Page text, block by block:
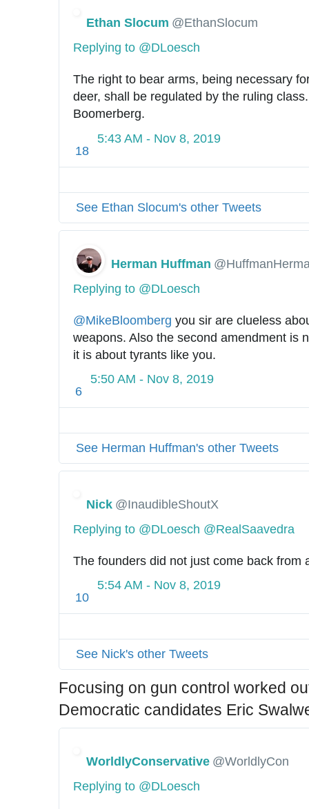
Ethan Slocum @EthanSlocum
Replying to @DLoesch
The right to bear arms, being necessary
deer, shall be regulated by the ruling
Boomerberg.
18
5:43 AM - Nov 8, 2019
See Ethan Slocum's other Tweets
Herman Huffman
Replying to @DLoesch
@MikeBloomberg you sir are clueless
weapons. Also the second amendment is
it is about tyrants like you.
6
5:50 AM - Nov 8, 2019
See Herman Huffman's other Tweets
Nick @InaudibleShoutX
Replying to @DLoesch @RealSaavedra
The founders did not just come back from
10
5:54 AM - Nov 8, 2019
See Nick's other Tweets
Focusing on gun control worked
Democratic candidates Eric
WorldlyConservative @WorldlyCon
Replying to @DLoesch